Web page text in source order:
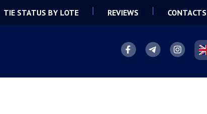
TIE STATUS BY LOTE REVIEWS CONTACTS